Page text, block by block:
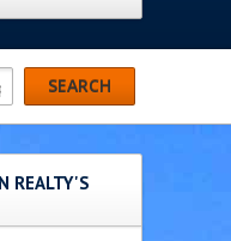
REALTY'S